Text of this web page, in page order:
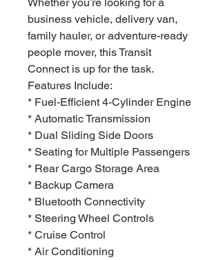
business vehicle, delivery van,
family hauler, or adventure-ready
people mover, this Transit
Connect is up for the task.
Features Include:
* Fuel-Efficient 4-Cylinder Engine
* Automatic Transmission
* Dual Sliding Side Doors
* Seating for Multiple Passengers
* Rear Cargo Storage Area
* Backup Camera
* Bluetooth Connectivity
* Steering Wheel Controls
* Cruise Control
* Air Conditioning